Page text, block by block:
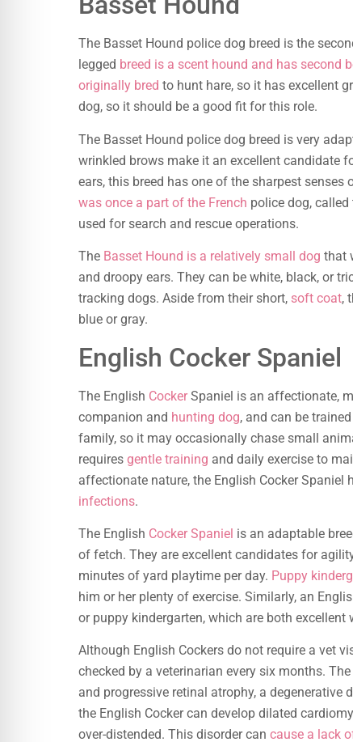
The Basset Hound police dog breed is the
legged breed is a scent hound and has second
originally bred to hunt hare, so it has excellent
dog, so it should be a good fit for this role.
The Basset Hound police dog breed is very
wrinkled brows make it an excellent candidate
ears, this breed has one of the sharpest
was once a part of the French police dog,
used for search and rescue operations.
The Basset Hound is a relatively small dog that
and droopy ears. They can be white, black, or
tracking dogs. Aside from their short, soft coat,
blue or gray.
English Cocker Spaniel
The English CockerSpaniel is an affectionate,
companion and hunting dog, and can be
family, so it may occasionally chase small
requires gentle training and daily exercise to
affectionate nature, the English Cocker Spaniel
infections.
The English Cocker Spaniel is an adaptable
of fetch. They are excellent candidates for
minutes of yard playtime per day. Puppy
him or her plenty of exercise. Similarly, an
or puppy kindergarten, which are both
Although English Cockers do not require a vet
checked by a veterinarian every six months. The
and progressive retinal atrophy, a
the English Cocker can develop dilated
over-distended. This disorder can cause a lack